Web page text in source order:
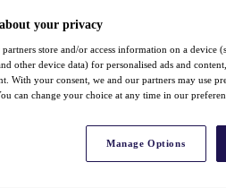
your privacy
store and/or access information on a device
other device data) for personalised ads and
With your consent, we and our partners may use
can change your choice at any time in our
Manage Options